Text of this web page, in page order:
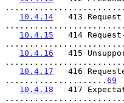
10.4.14
413
10.4.15
414
10.4.16
415
10.4.17
416
..................... 69
10.4.18
417